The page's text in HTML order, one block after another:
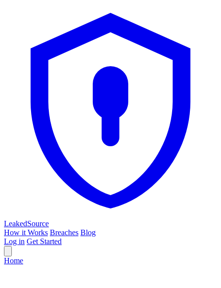
LeakedSource
How it Works Breaches Blog
Log in Get Started
Home